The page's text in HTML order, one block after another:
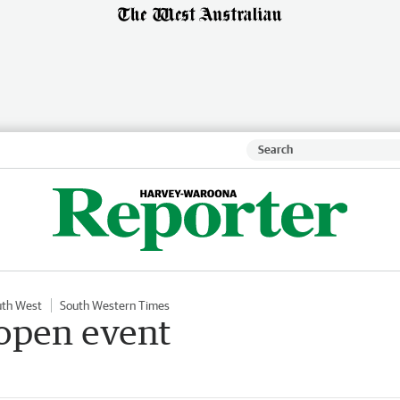
West South Western Times
event